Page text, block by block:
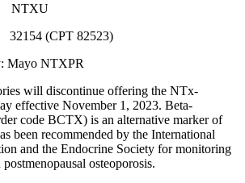
(CPT 82523)
Mayo NTXPR
will discontinue offering the NTx-
effective November 1, 2023. Beta-
code BCTX) is an alternative marker of
been recommended by the International
and the Endocrine Society for monitoring
osteoporosis.